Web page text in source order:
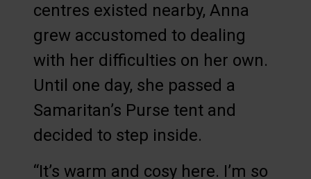
centres existed nearby, Anna
grew accustomed to dealing
with her difficulties on her own.
Until one day, she passed a
Samaritan’s Purse tent and
decided to step inside.
“It’s warm and cosy here. I’m so